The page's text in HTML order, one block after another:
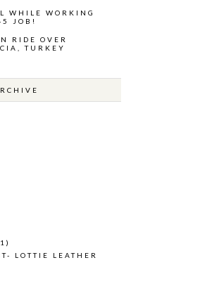
WHILE WORKING
JOB!
RIDE OVER
TURKEY
LOTTIE LEATHER